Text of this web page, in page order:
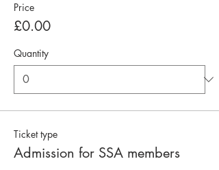
Price
£0.00
Quantity
Ticket type
Admission for SSA members